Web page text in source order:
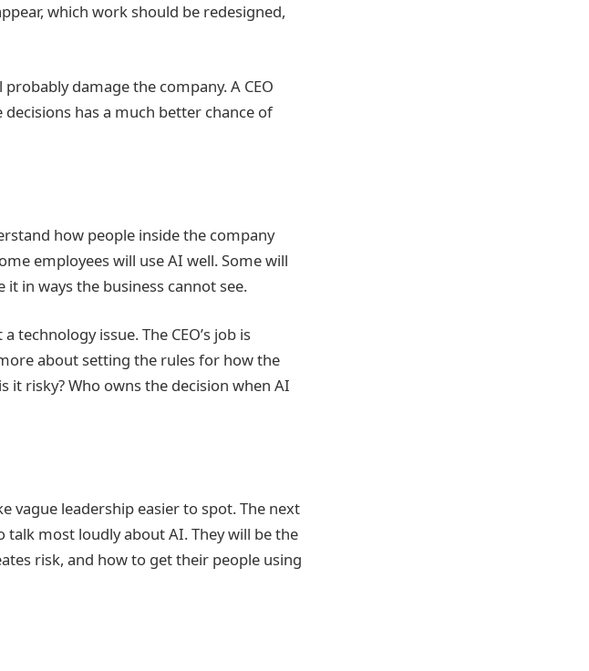
which work should be redesigned,
damage the company. A CEO
has a much better chance of
how people inside the company
employees will use AI well. Some will
in ways the business cannot see.
technology issue. The CEO’s job is
about setting the rules for how the
it risky? Who owns the decision when AI
vague leadership easier to spot. The next
most loudly about AI. They will be the
risk, and how to get their people using